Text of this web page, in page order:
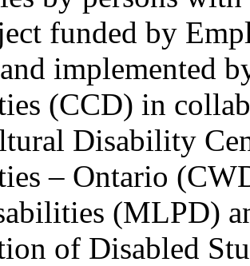
funded by
implemented
(CCD) in
Disability
– Ontario
(MLPD)
of Disabled